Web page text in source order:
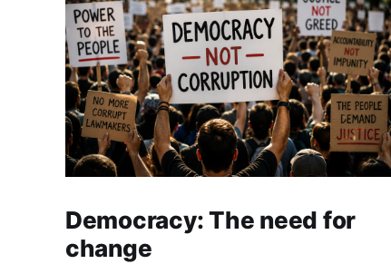
Democracy: The need for
change